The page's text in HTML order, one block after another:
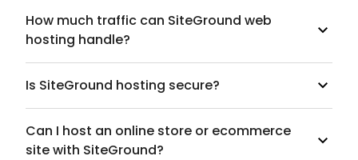
How much traffic can SiteGround web
hosting handle?
Is SiteGround hosting secure?
Can I host an online store or ecommerce
site with SiteGround?